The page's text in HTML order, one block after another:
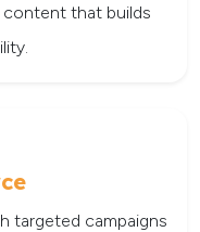
that builds
targeted campaigns